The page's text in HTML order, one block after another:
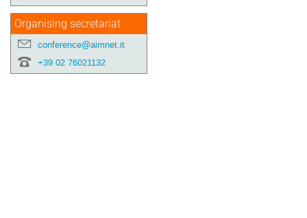
Organising secretariat
conference@aimnet.it
+39 02 76021132